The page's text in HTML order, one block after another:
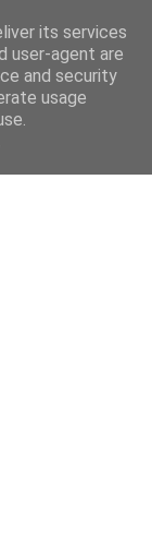
its services
user-agent are
and security
usage